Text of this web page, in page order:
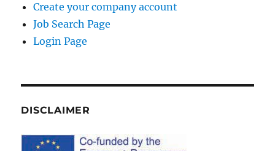
Create your company account
Job Search Page
Login Page
DISCLAIMER